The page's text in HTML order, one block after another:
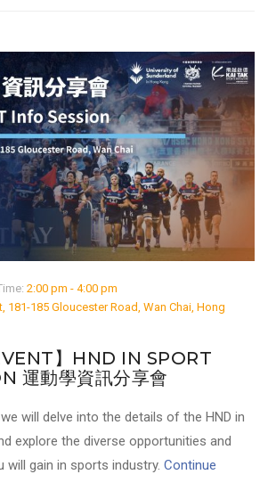
2:00 pm - 4:00 pm
181-185 Gloucester Road, Wan Chai, Hong
】HND IN SPORT
運動學資訊分享會
will delve into the details of the HND in
explore the diverse opportunities and
will gain in sports industry. Continue